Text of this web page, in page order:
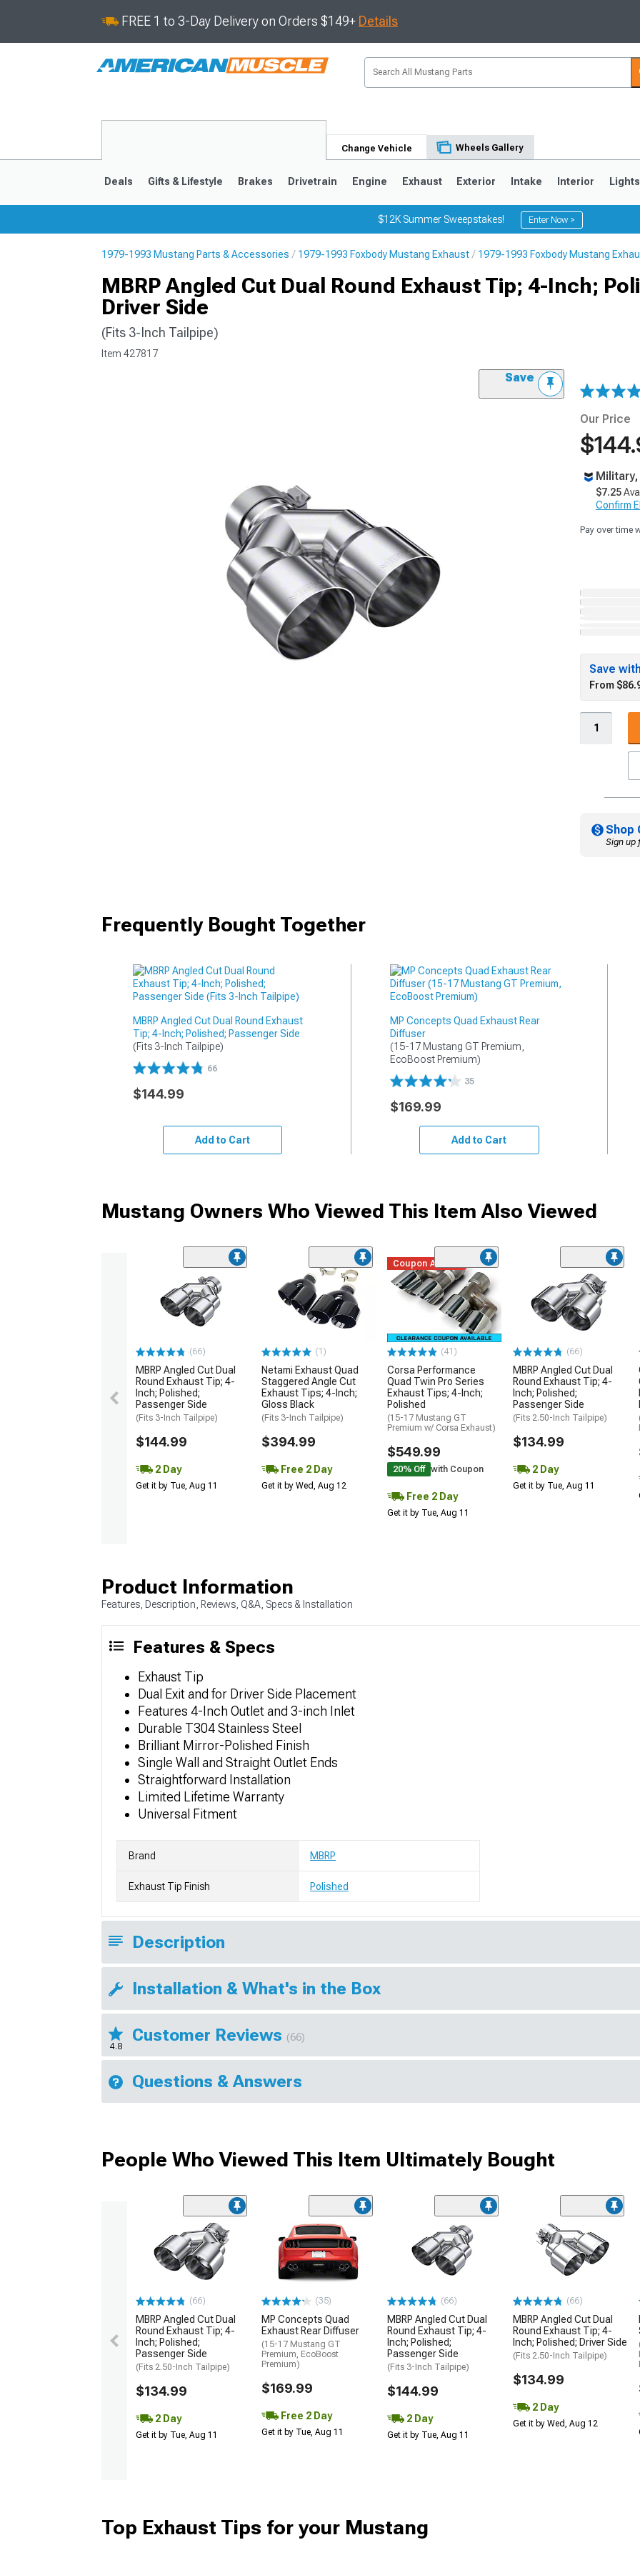
FREE 1 to 3-Day Delivery on Orders $149+ Details
Change Vehicle Wheels Gallery
Deals Gifts & Lifestyle Brakes Drivetrain Engine Exhaust Exterior Intake Interior Lights
$12K Summer Sweepstakes! Enter Now >
1979-1993 Mustang Parts & Accessories 1979-1993 Foxbody Mustang Exhaust 1979-1993 Foxbody Mustang
MBRP Angled Cut Dual Round Exhaust Tip; 4-Inch;
Driver Side
(Fits 3-Inch Tailpipe)
Item 427817
Save
Our Price
$7.25
Confirm
Pay over time
Save
From
Shop
Sign up
Frequently Bought Together
MBRP Angled Cut Dual Round Exhaust
Tip; 4-Inch; Polished; Passenger Side
(Fits 3-Inch Tailpipe)
66
$144.99
Add to Cart
MP Concepts Quad Exhaust Rear
Diffuser
(15-17 Mustang GT Premium,
EcoBoost Premium)
35
$169.99
Add to Cart
Mustang Owners Who Viewed This Item Also Viewed
(66)
MBRP Angled Cut Dual
Round Exhaust Tip; 4-
Inch; Polished;
Passenger Side
(Fits 3-Inch Tailpipe)
$144.99
2 Day
Get it by Tue, Aug 11
(1)
Netami Exhaust Quad
Staggered Angle Cut
Exhaust Tips; 4-Inch;
Gloss Black
(Fits 3-Inch Tailpipe)
$394.99
Free 2 Day
Get it by Wed, Aug 12
Coupon Added
(41)
Corsa Performance
Quad Twin Pro Series
Exhaust Tips; 4-Inch;
Polished
(15-17 Mustang GT
Premium w/ Corsa Exhaust)
$549.99
20% Off with Coupon
Free 2 Day
Get it by Tue, Aug 11
(66)
MBRP Angled Cut Dual
Round Exhaust Tip; 4-
Inch; Polished;
Passenger Side
(Fits 2.50-Inch Tailpipe)
$134.99
2 Day
Get it by Tue, Aug 11
Product Information
Features, Description, Reviews, Q&A, Specs & Installation
Features & Specs
Exhaust Tip
Dual Exit and for Driver Side Placement
Features 4-Inch Outlet and 3-inch Inlet
Durable T304 Stainless Steel
Brilliant Mirror-Polished Finish
Single Wall and Straight Outlet Ends
Straightforward Installation
Limited Lifetime Warranty
Universal Fitment
Brand MBRP
Exhaust Tip Finish Polished
Description
Installation & What's in the Box
4.8
Customer Reviews (66)
Questions & Answers
People Who Viewed This Item Ultimately Bought
(66)
MBRP Angled Cut Dual
Round Exhaust Tip; 4-
Inch; Polished;
Passenger Side
(Fits 2.50-Inch Tailpipe)
$134.99
2 Day
Get it by Tue, Aug 11
(35)
MP Concepts Quad
Exhaust Rear Diffuser
(15-17 Mustang GT
Premium, EcoBoost
Premium)
$169.99
Free 2 Day
Get it by Tue, Aug 11
(66)
MBRP Angled Cut Dual
Round Exhaust Tip; 4-
Inch; Polished;
Passenger Side
(Fits 3-Inch Tailpipe)
$144.99
2 Day
Get it by Tue, Aug 11
(66)
MBRP Angled Cut Dual
Round Exhaust Tip; 4-
Inch; Polished; Driver Side
(Fits 2.50-Inch Tailpipe)
$134.99
2 Day
Get it by Wed, Aug 12
Top Exhaust Tips for your Mustang